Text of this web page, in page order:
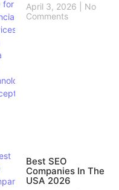
April 3, 2026
No
Comments
Best SEO
Companies In The
USA 2026